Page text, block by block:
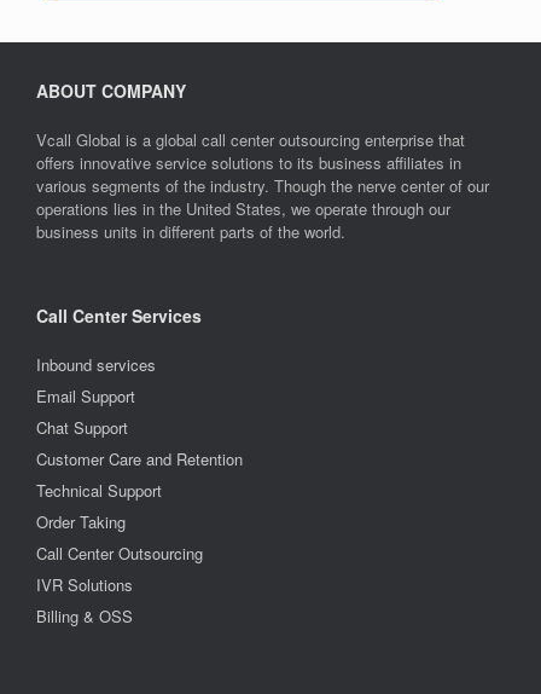
ABOUT COMPANY
Vcall Global is a global call center outsourcing enterprise that
offers innovative service solutions to its business affiliates in
various segments of the industry. Though the nerve center of our
operations lies in the United States, we operate through our
business units in different parts of the world.
Call Center Services
Inbound services
Email Support
Chat Support
Customer Care and Retention
Technical Support
Order Taking
Call Center Outsourcing
IVR Solutions
Billing & OSS